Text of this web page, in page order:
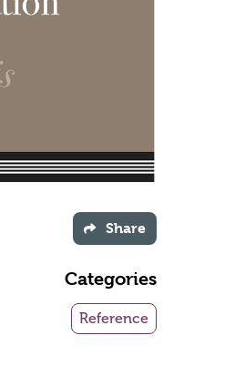
Share
Categories
Reference